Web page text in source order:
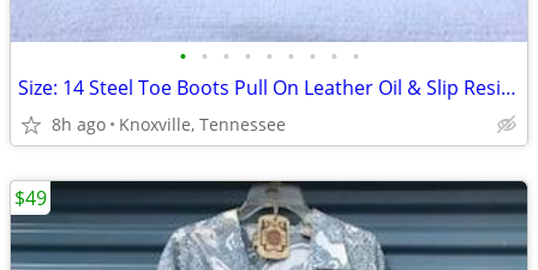
• • • • • • • • •
Size: 14 Steel Toe Boots Pull On Leather Oil & Slip Resistant. New
8h ago Knoxville, Tennessee
$49